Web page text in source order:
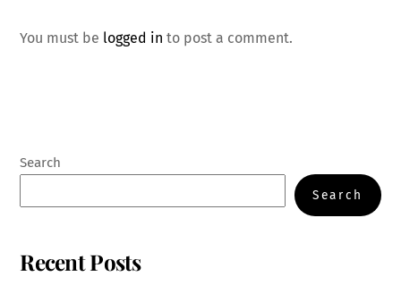
You must be logged in to post a comment.
Search
Search
Recent Posts